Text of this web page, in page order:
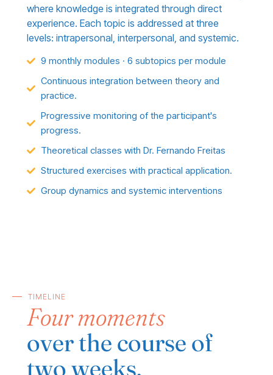
where knowledge is integrated through direct
experience. Each topic is addressed at three
levels: intrapersonal, interpersonal, and systemic.
9 monthly modules · 6 subtopics per module
Continuous integration between theory and
practice.
Progressive monitoring of the participant's
progress.
Theoretical classes with Dr. Fernando Freitas
Structured exercises with practical application.
Group dynamics and systemic interventions
TIMELINE
Four moments
over the course of
two weeks.